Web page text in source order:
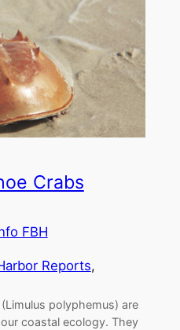
Crabs
FBH
Reports
polyphemus) are
coastal ecology. They